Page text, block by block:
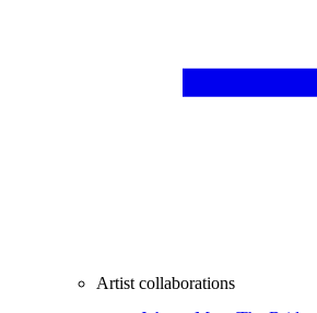
Artist collaborations